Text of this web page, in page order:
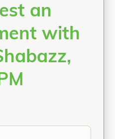
an
with